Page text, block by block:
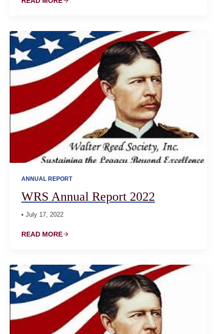
ANNUAL REPORT
WRS Annual Report 2022
• July 17, 2022
READ MORE